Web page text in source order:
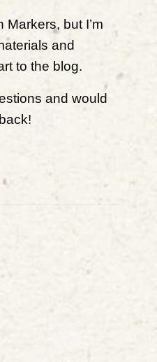
Markers, but I’m
and
to the blog.
and would